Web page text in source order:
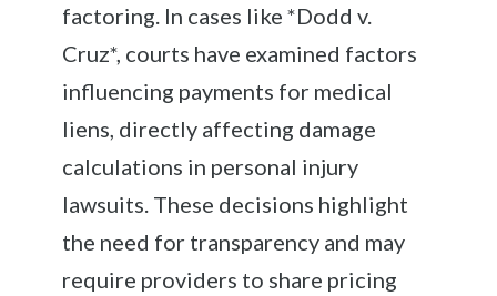
factoring. In cases like *Dodd v.
Cruz*, courts have examined factors
influencing payments for medical
liens, directly affecting damage
calculations in personal injury
lawsuits. These decisions highlight
the need for transparency and may
require providers to share pricing